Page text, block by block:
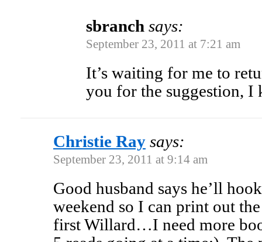
sbranch says:
September 23, 2011 at 7:21 am
It’s waiting for me to
you for the suggestion,
Christie Ray says:
September 23, 2011 at 9:14 am
Good husband says he’ll
weekend so I can print out
first Willard…I need more